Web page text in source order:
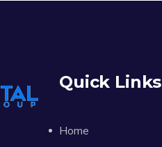
Quick Links
Home